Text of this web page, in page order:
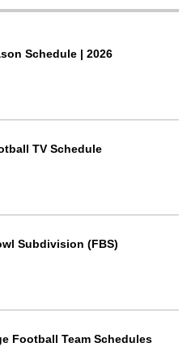
Schedule | 2026
TV Schedule
Subdivision (FBS)
Football Team Schedules